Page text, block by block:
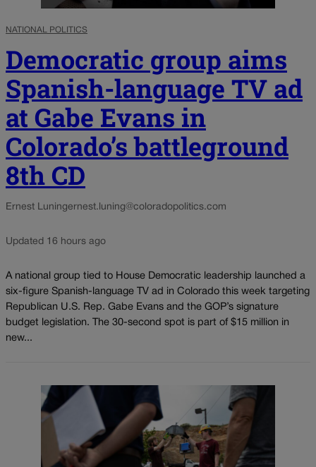
NATIONAL POLITICS
Democratic group aims
Spanish-language TV ad
at Gabe Evans in
Colorado’s battleground
8th CD
Ernest Luningernest.luning@coloradopolitics.com
Updated 16 hours ago
A national group tied to House Democratic leadership launched a
six-figure Spanish-language TV ad in Colorado this week targeting
Republican U.S. Rep. Gabe Evans and the GOP’s signature
budget legislation. The 30-second spot is part of $15 million in
new...